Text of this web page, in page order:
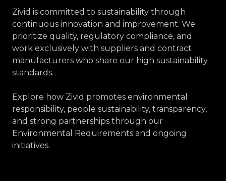
Zivid is committed to sustainability through
continuous innovation and improvement. We
prioritize quality, regulatory compliance, and
work exclusively with suppliers and contract
manufacturers who share our high sustainability
standards.
Explore how Zivid promotes environmental
responsibility, people sustainability, transparency,
and strong partnerships through our
Environmental Requirements and ongoing
initiatives.